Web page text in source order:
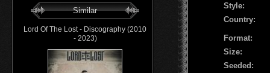
Similar
Lord Of The Lost - Discography (2010
- 2023)
Style:
Country:
Format:
Size:
Seeded: